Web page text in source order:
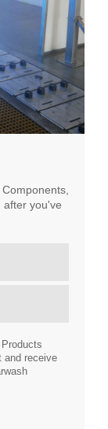
after you've
and receive